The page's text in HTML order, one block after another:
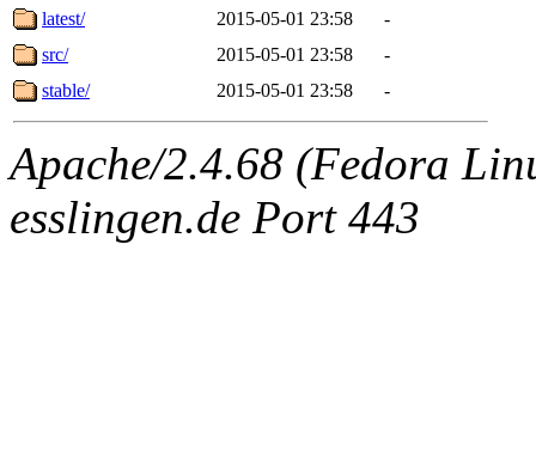
latest/
2015-05-01 23:58
-
src/
2015-05-01 23:58
-
stable/
2015-05-01 23:58 -
Apache/2.4.68 (Fedora
esslingen.de Port 443